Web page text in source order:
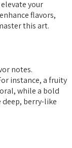
your
flavors,
this art.
notes.
instance, a fruity
while a bold
deep, berry-like